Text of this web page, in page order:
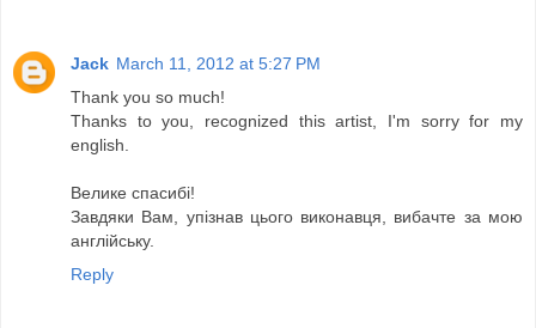
Jack March 11, 2012 at 5:27 PM
Thank you so much!
Thanks to you, recognized this artist, I'm sorry for my
english.
Велике спасибі!
Завдяки Вам, упізнав цього виконавця, вибачте за мою
англійську.
Reply